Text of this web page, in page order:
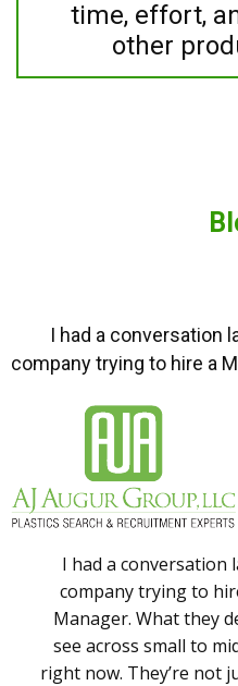
time, effort,
other
I had a conversation
company trying to hire a
I had a conversation
company trying to
Manager. What they
see across small to
right now. They’re not